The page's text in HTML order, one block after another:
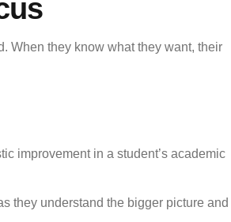
When they know what they want, their
improvement in a student’s academic
they understand the bigger picture and